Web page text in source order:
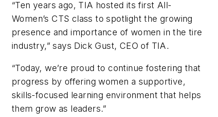
“Ten years ago, TIA hosted its first All-
Women’s CTS class to spotlight the growing
presence and importance of women in the tire
industry,” says Dick Gust, CEO of TIA.
“Today, we’re proud to continue fostering that
progress by offering women a supportive,
skills-focused learning environment that helps
them grow as leaders.”